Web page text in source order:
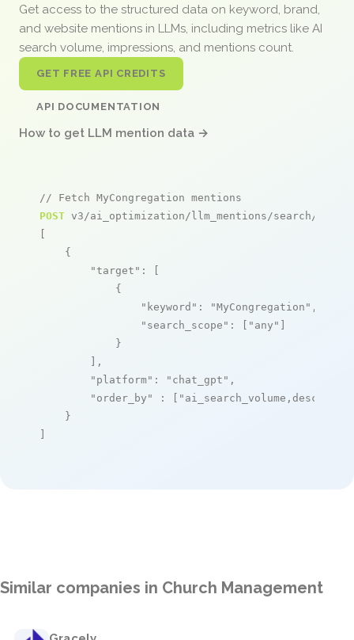
Get access to the structured data on keyword, brand,
and website mentions in LLMs, including metrics like AI
search volume, impressions, and mentions count.
GET FREE API CREDITS
API DOCUMENTATION
How to get LLM mention data →
// Fetch MyCongregation mentions
POST v3/ai_optimization/llm_mentions/search/live
[
    {
"target" : [
            {
"keyword" : "MyCongregation" ,
"search_scope" : [ "any" ]
            }
        ],
"platform" : "chat_gpt" ,
"order_by"
: [ "ai_search_volume,desc"
    }
]
Similar companies in Church Management